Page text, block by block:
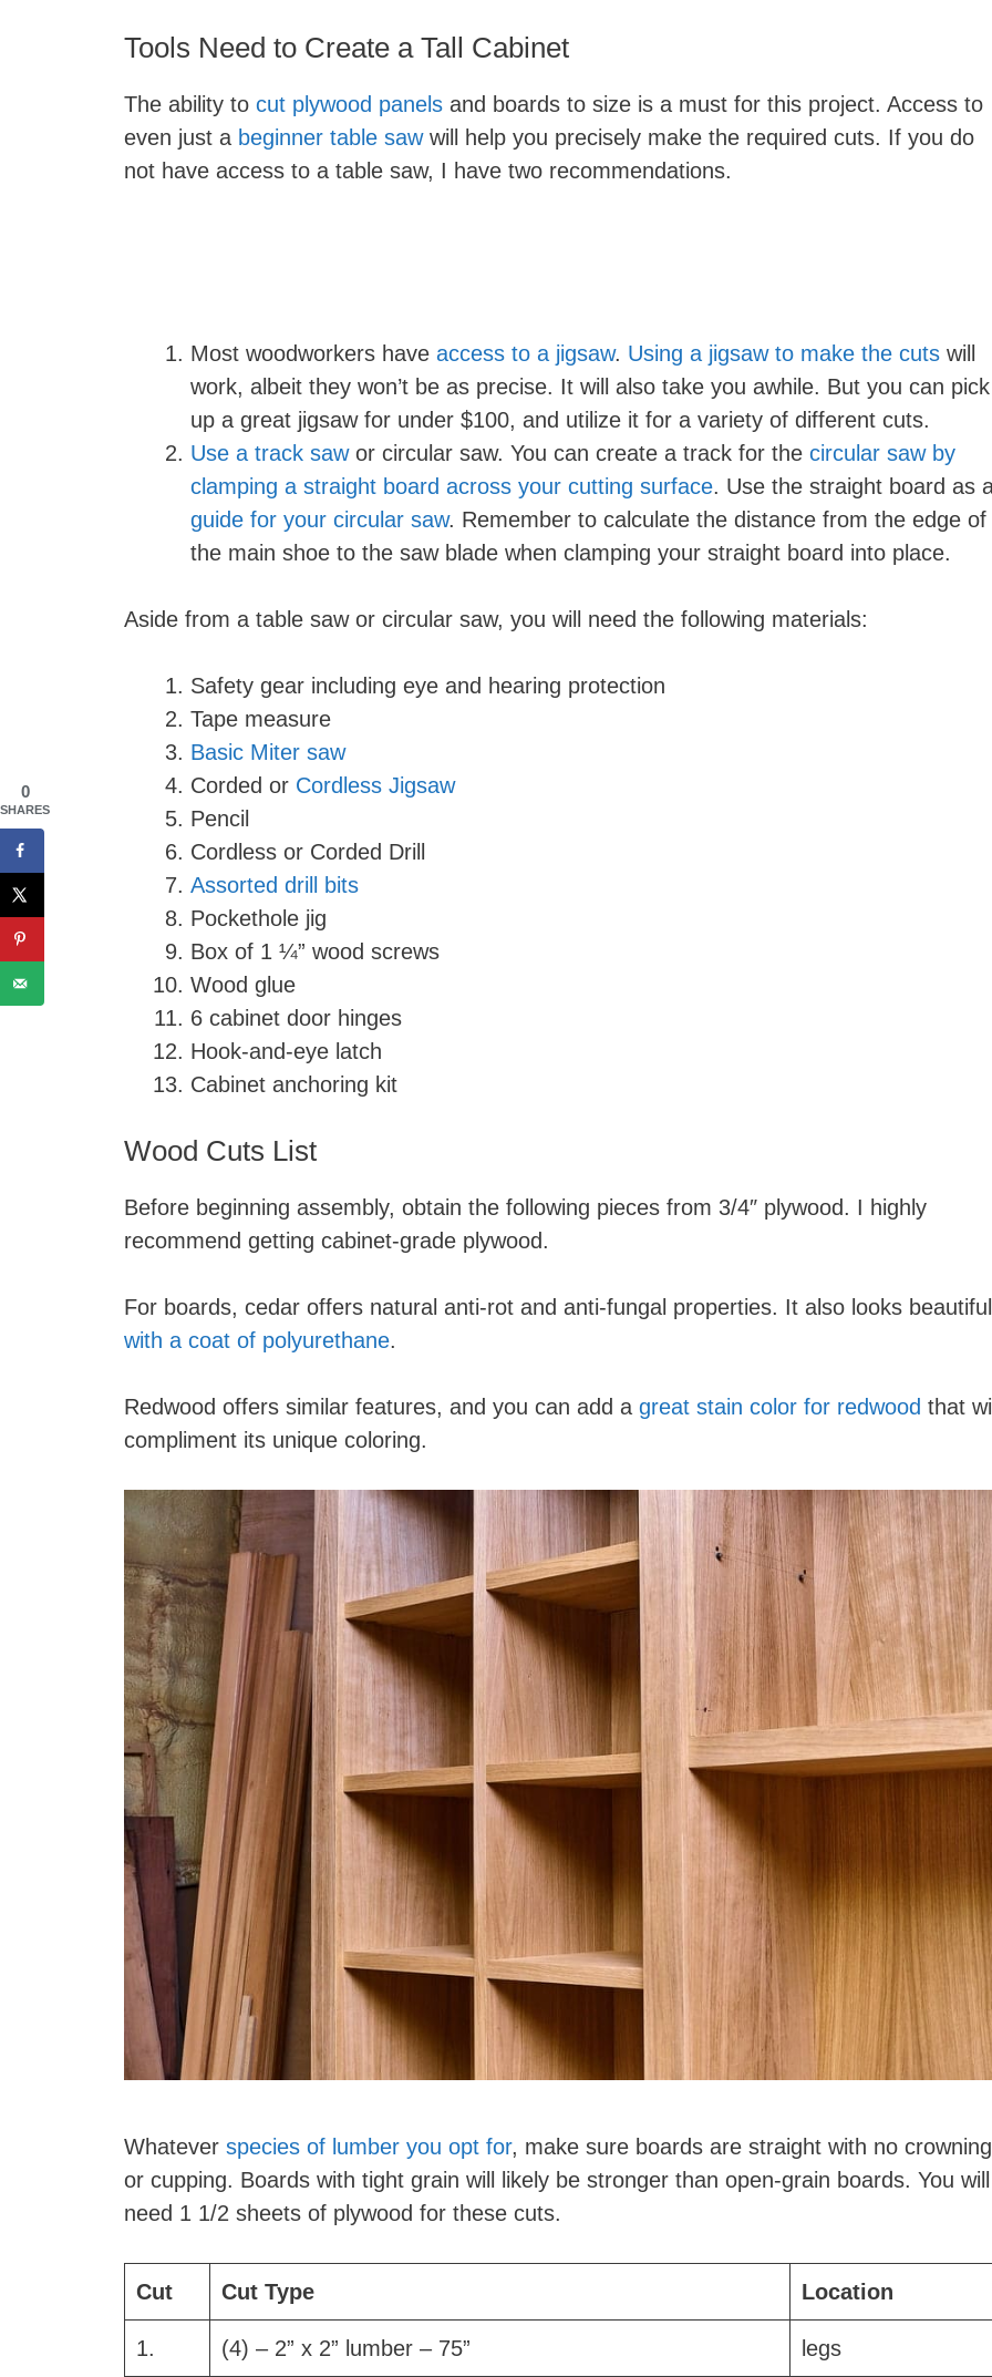
Tools Need to Create a Tall Cabinet
The ability to cut plywood panels and boards to size is a must for this project. Access to
even just a beginner table sawwill help you precisely make the required cuts. If you do
not have access to a table saw, I have two recommendations.
Most woodworkers have access to a jigsaw. Using a jigsaw to make the cuts will
work, albeit they won’t be as precise. It will also take you awhile. But you can pick
up a great jigsaw for under $100, and utilize it for a variety of different cuts.
Use a track sawor circular saw. You can create a track for the circular saw by
clamping a straight board across your cutting surface. Use the straight board as
guide for your circular saw. Remember to calculate the distance from the edge of
the main shoe to the saw blade when clamping your straight board into place.
Aside from a table saw or circular saw, you will need the following materials:
Safety gear including eye and hearing protection
Tape measure
Basic Miter saw
Corded or Cordless Jigsaw
Pencil
Cordless or Corded Drill
Assorted drill bits
Pockethole jig
Box of 1 ¼” wood screws
Wood glue
6 cabinet door hinges
Hook-and-eye latch
Cabinet anchoring kit
Wood Cuts List
Before beginning assembly, obtain the following pieces from 3/4″ plywood. I highly
recommend getting cabinet-grade plywood.
For boards, cedar offers natural anti-rot and anti-fungal properties. It also looks beautiful
with a coat of polyurethane.
Redwood offers similar features, and you can add a great stain color for redwood that
compliment its unique coloring.
Whatever species of lumber you opt for, make sure boards are straight with no crowning
or cupping. Boards with tight grain will likely be stronger than open-grain boards. You will
need 1 1/2 sheets of plywood for these cuts.
Cut Cut Type Location
1. (4) – 2” x 2” lumber – 75” legs
0
SHARES